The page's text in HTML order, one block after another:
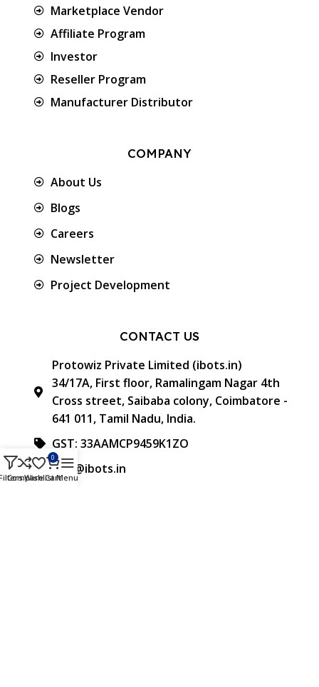
Marketplace Vendor
Affiliate Program
Investor
Reseller Program
Manufacturer Distributor
COMPANY
About Us
Blogs
Careers
Newsletter
Project Development
CONTACT US
Protowiz Private Limited (ibots.in)
34/17A, First floor, Ramalingam Nagar 4th
Cross street, Saibaba colony, Coimbatore -
641 011, Tamil Nadu, India.
GST: 33AAMCP9459K1ZO
info@ibots.in
Compare
Wishlist
0
CartMenu